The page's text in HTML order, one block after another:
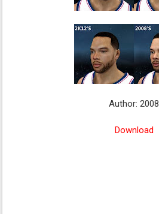
Author: 2008
Download